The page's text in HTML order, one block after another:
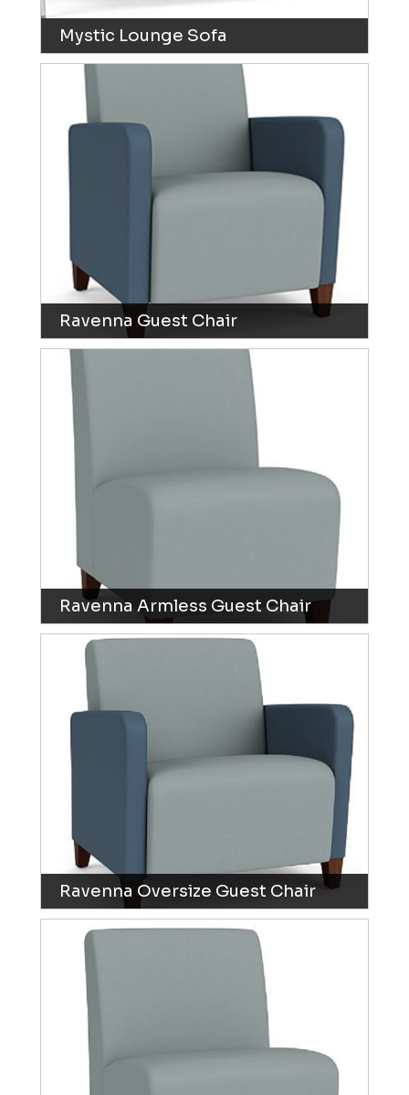
Mystic Lounge Sofa
Ravenna Guest Chair
Ravenna Armless Guest Chair
Ravenna Oversize Guest Chair